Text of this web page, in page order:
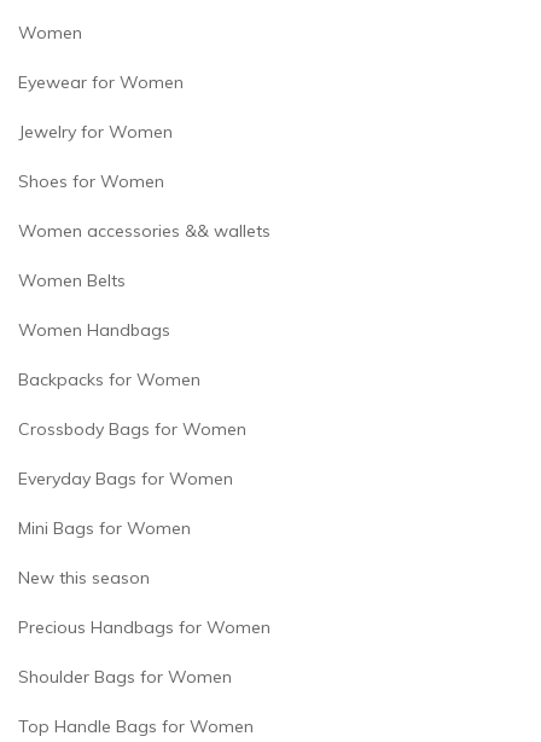
Women
Eyewear for Women
Jewelry for Women
Shoes for Women
Women accessories && wallets
Women Belts
Women Handbags
Backpacks for Women
Crossbody Bags for Women
Everyday Bags for Women
Mini Bags for Women
New this season
Precious Handbags for Women
Shoulder Bags for Women
Top Handle Bags for Women